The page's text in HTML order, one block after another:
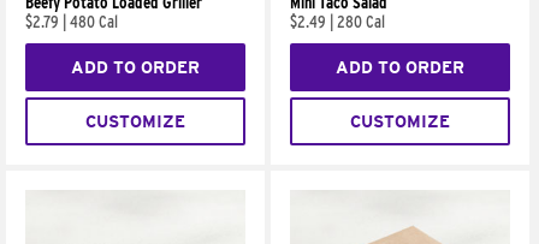
$2.79
480 Cal
ADD TO ORDER
CUSTOMIZE
$2.49
280 Cal
ADD TO ORDER
CUSTOMIZE